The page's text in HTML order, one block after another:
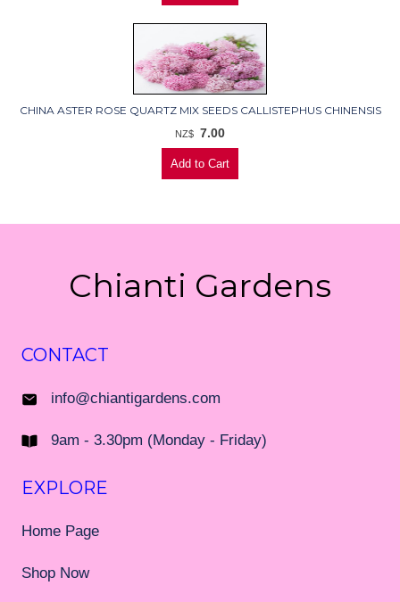
CHINA ASTER ROSE QUARTZ MIX SEEDS CALLISTEPHUS CHINENSIS
NZ$ 7.00
Chianti Gardens
CONTACT
info@chiantigardens.com
9am - 3.30pm (Monday - Friday)
EXPLORE
Home Page
Shop Now